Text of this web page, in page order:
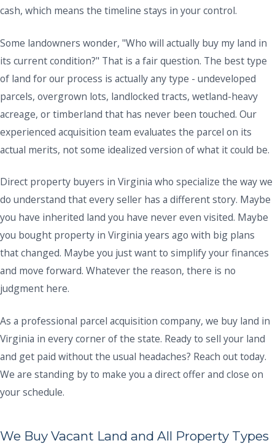
cash, which means the timeline stays in your control.
Some landowners wonder, "Who will actually buy my land in
its current condition?" That is a fair question. The best type
of land for our process is actually any type - undeveloped
parcels, overgrown lots, landlocked tracts, wetland-heavy
acreage, or timberland that has never been touched. Our
experienced acquisition team evaluates the parcel on its
actual merits, not some idealized version of what it could be.
Direct property buyers in Virginia who specialize the way we
do understand that every seller has a different story. Maybe
you have inherited land you have never even visited. Maybe
you bought property in Virginia years ago with big plans
that changed. Maybe you just want to simplify your finances
and move forward. Whatever the reason, there is no
judgment here.
As a professional parcel acquisition company, we buy land in
Virginia in every corner of the state. Ready to sell your land
and get paid without the usual headaches? Reach out today.
We are standing by to make you a direct offer and close on
your schedule.
We Buy Vacant Land and All Property Types